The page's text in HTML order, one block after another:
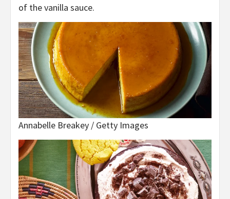
of the vanilla sauce.
Annabelle Breakey / Getty Images